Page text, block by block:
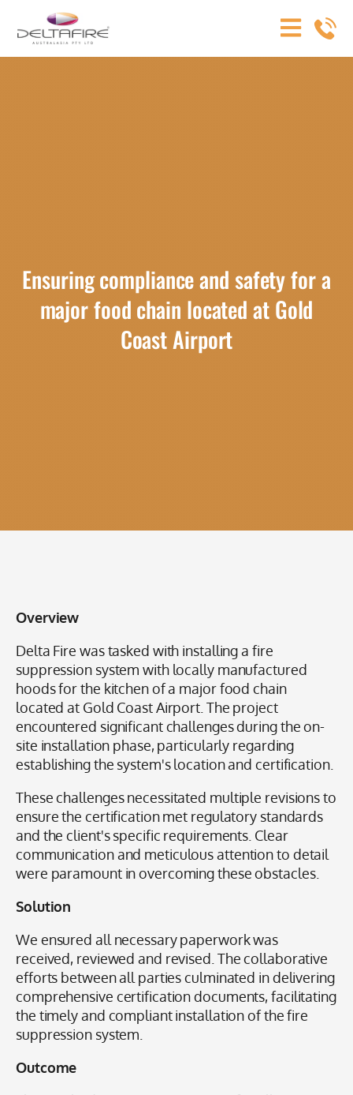
Ensuring compliance and safety for a
major food chain located at Gold
Coast Airport
Overview
Delta Fire was tasked with installing a fire
suppression system with locally manufactured
hoods for the kitchen of a major food chain
located at Gold Coast Airport. The project
encountered significant challenges during the on-
site installation phase, particularly regarding
establishing the system's location and certification.
These challenges necessitated multiple revisions to
ensure the certification met regulatory standards
and the client's specific requirements. Clear
communication and meticulous attention to detail
were paramount in overcoming these obstacles.
Solution
We ensured all necessary paperwork was
received, reviewed and revised. The collaborative
efforts between all parties culminated in delivering
comprehensive certification documents, facilitating
the timely and compliant installation of the fire
suppression system.
Outcome